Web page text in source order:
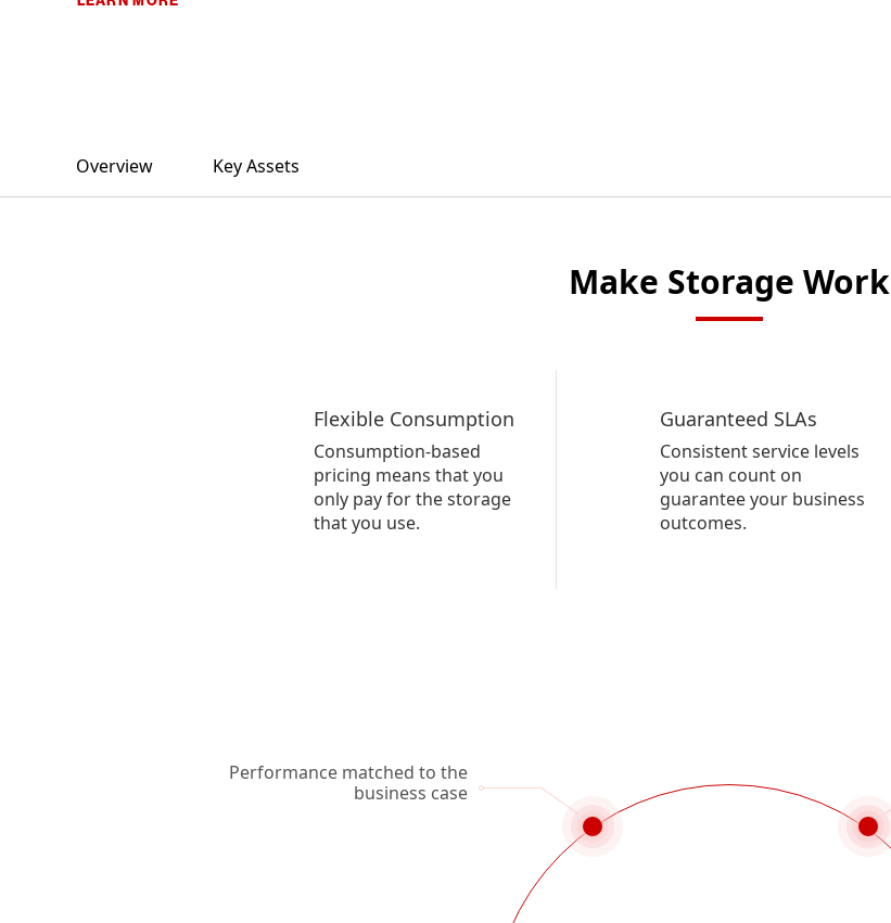
Overview Key Assets
Make Storage Work
Flexible Consumption
Consumption-based
pricing means that you
only pay for the storage
that you use.
Guaranteed SLAs
Consistent service levels
you can count on
guarantee your business
outcomes.
Performance matched to the
business case